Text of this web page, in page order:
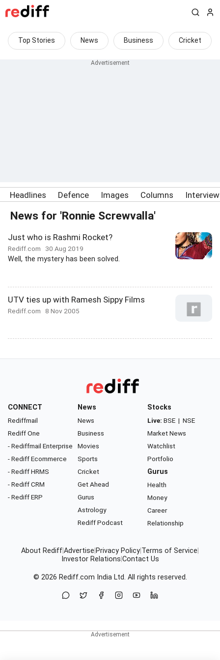
Top Stories News Business Cricket
Headlines Defence Images Columns
News for 'Ronnie Screwvalla'
Just who is Rashmi Rocket?
Rediff.com 30 Aug 2019
Well, the mystery has been solved.
UTV ties up with Ramesh Sippy Films
Rediff.com 8 Nov 2005
CONNECT
Rediffmail
Rediff One
- Rediffmail Enterprise
- Rediff Ecommerce
- Rediff HRMS
- Rediff CRM
- Rediff ERP
News
News
Business
Movies
Sports
Cricket
Get Ahead
Gurus
Astrology
Rediff Podcast
Stocks
Live: BSE | NSE
Market News
Watchlist
Portfolio
Gurus
Health
Money
Career
Relationship
About RediffAdvertise Privacy Policy Terms of Service
Investor Relations Contact Us
© 2026 Rediff.com India Ltd. All rights reserved.